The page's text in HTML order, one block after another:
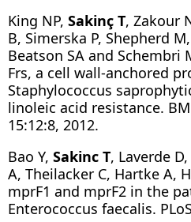
King NP, Sakinç T, Zakour
B, Simerska P, Shepherd
Beatson SA and Schembri
Frs, a cell wall-anchored
Staphylococcus
linoleic acid resistance.
15:12:8, 2012.
Bao Y, Sakinc T, Laverde
A, Theilacker C, Hartke A,
mprF1 and mprF2 in the
Enterococcus faecalis.